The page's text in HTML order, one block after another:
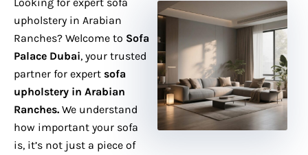
upholstery in Arabian
Ranches? Welcome to Sofa
Palace Dubai, your trusted
partner for expert sofa
upholstery in Arabian
Ranches. We understand
how important your sofa
is, it’s not just a piece of